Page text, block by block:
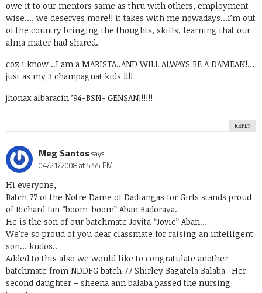
owe it to our mentors same as thru with others, employment
wise…, we deserves more!! it takes with me nowadays…i’m out
of the country bringing the thoughts, skills, learning that our
alma mater had shared.
coz i know ..I am a MARISTA..AND WILL ALWAYS BE A DAMEAN!…
just as my 3 champagnat kids !!!!
jhonax albaracin ’94-BSN- GENSAN!!!!!!
REPLY
Meg Santossays:
04/21/2008 at 5:55 PM
Hi everyone,
Batch 77 of the Notre Dame of Dadiangas for Girls stands proud
of Richard Ian “boom-boom” Aban Badoraya.
He is the son of our batchmate Jovita “Jovie” Aban…
We’re so proud of you dear classmate for raising an intelligent
son… kudos..
Added to this also we would like to congratulate another
batchmate from NDDFG batch 77 Shirley Bagatela Balaba- Her
second daughter – sheena ann balaba passed the nursing